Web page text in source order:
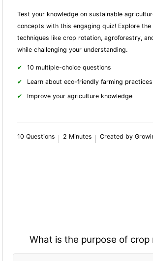
Test your knowledge on sustainable
concepts with this engaging quiz! Explore
techniques like crop rotation, agroforestry,
while challenging your understanding.
10 multiple-choice questions
Learn about eco-friendly farming practices
Improve your agriculture knowledge
10 Questions 2 Minutes Created by
What is the purpose of crop